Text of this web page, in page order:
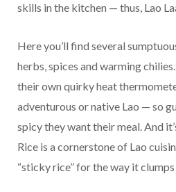
skills in the kitchen — thus, Lao
Here you’ll find several
herbs, spices and warming
their own quirky heat
adventurous or native Lao — so
spicy they want their meal. And
Rice is a cornerstone of Lao
“sticky rice” for the way it